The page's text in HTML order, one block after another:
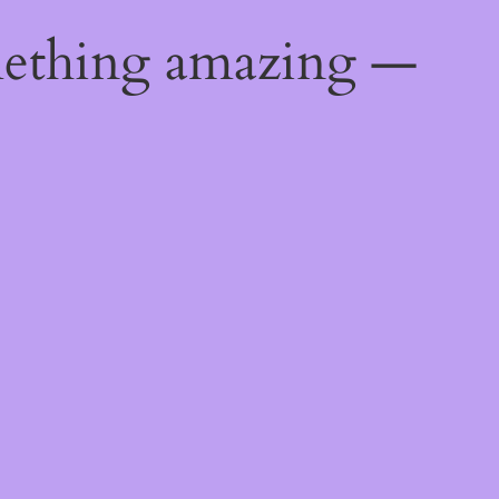
amazing —